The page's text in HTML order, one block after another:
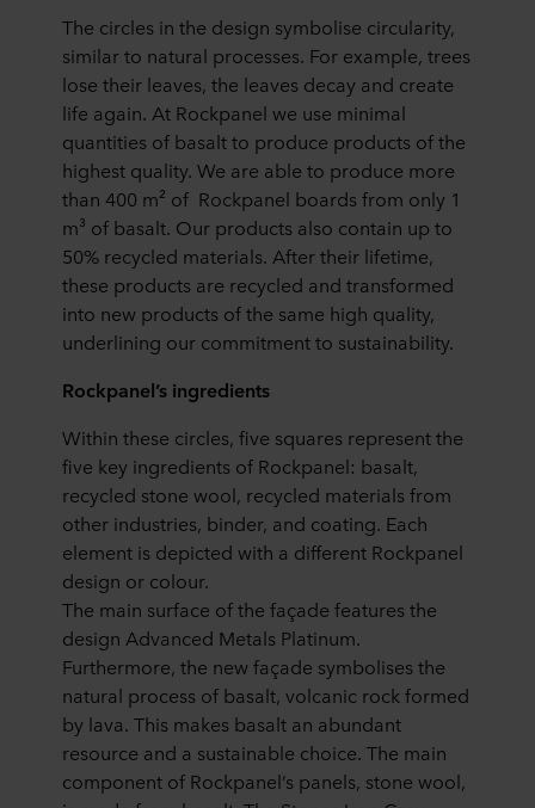
The circles in the design symbolise circularity,
similar to natural processes. For example, trees
lose their leaves, the leaves decay and create
life again. At Rockpanel we use minimal
quantities of basalt to produce products of the
highest quality. We are able to produce more
than 400 m² of Rockpanel boards from only 1
m³ of basalt. Our products also contain up to
50% recycled materials. After their lifetime,
these products are recycled and transformed
into new products of the same high quality,
underlining our commitment to sustainability.
Rockpanel’s ingredients
Within these circles, five squares represent the
five key ingredients of Rockpanel: basalt,
recycled stone wool, recycled materials from
other industries, binder, and coating. Each
element is depicted with a different Rockpanel
design or colour.
The main surface of the façade features the
design Advanced Metals Platinum.
Furthermore, the new façade symbolises the
natural process of basalt, volcanic rock formed
by lava. This makes basalt an abundant
resource and a sustainable choice. The main
component of Rockpanel’s panels, stone wool,